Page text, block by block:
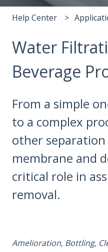
Help Center
Water
Beverage
From a simple
to a complex
other
membrane and
critical role in
removal.
Amelioration, Bottling,